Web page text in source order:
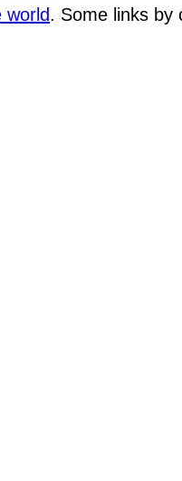
world. Some links by